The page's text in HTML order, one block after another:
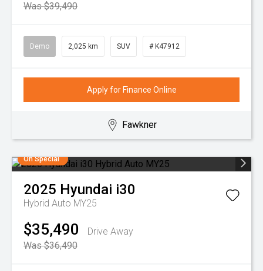
Was $39,490
Demo 2,025 km SUV # K47912
Apply for Finance Online
Fawkner
On Special
2025 Hyundai i30
Hybrid Auto MY25
$35,490
Drive Away
Was $36,490